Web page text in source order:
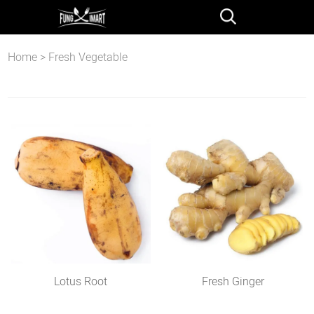
Home > Fresh Vegetable
Lotus Root Fresh Ginger